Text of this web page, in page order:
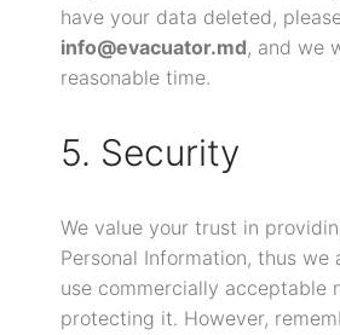
have your data deleted,
info@evacuator.md, and we
reasonable time.
5. Security
We value your trust in
Personal Information, thus
use commercially acceptable
protecting it. However,